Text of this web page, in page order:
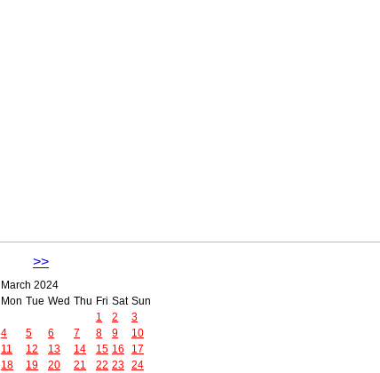
>>
March 2024
Mon Tue Wed Thu Fri Sat Sun
1
2
3
4
5 6 7 8 9
10
11
12 13 14 15 16
17
18
19 20 21 22 23 24